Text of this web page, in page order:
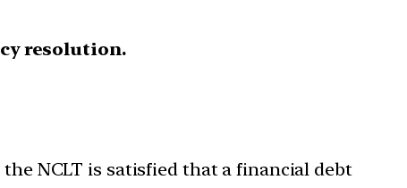
resolution.
NCLT is satisfied that a financial debt